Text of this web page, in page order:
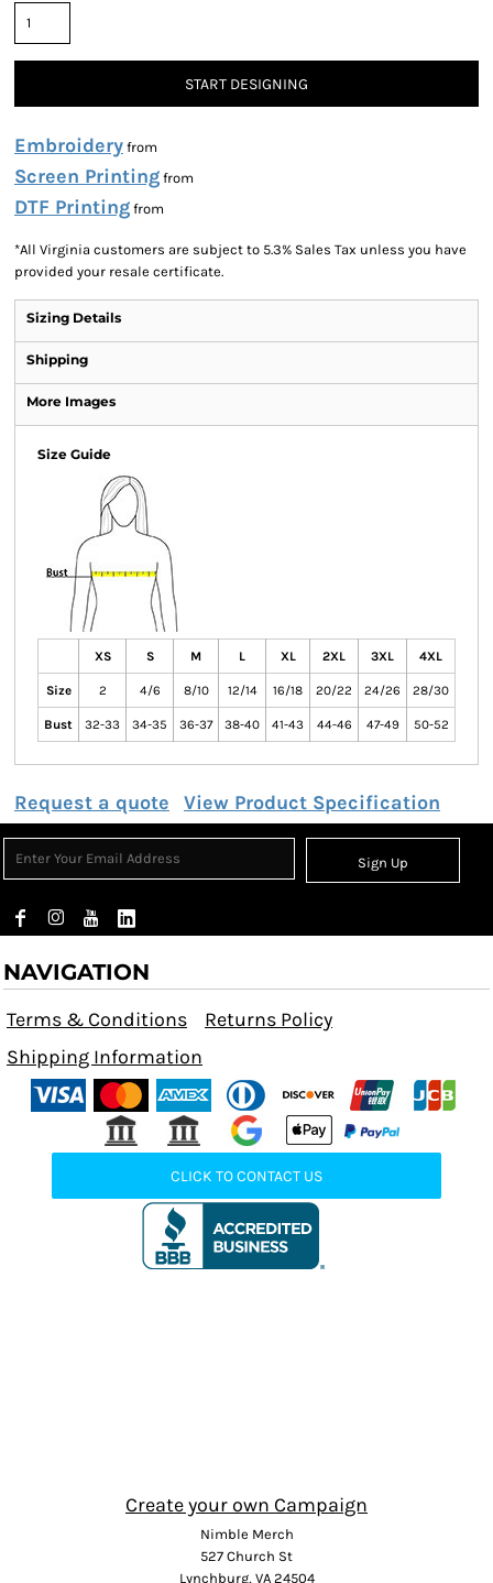
START DESIGNING
Embroidery from
Screen Printing from
DTF Printing from
*All Virginia customers are subject to 5.3% Sales Tax unless you have
provided your resale certificate.
Sizing Details
Shipping
More Images
Size Guide
XS S M L XL 2XL 3XL 4XL
Size 2 4/6 8/10 12/14 16/18 20/22 24/26 28/30
Bust 32-33 34-35 36-37 38-40 41-43 44-46 47-49 50-52
Request a quote View Product Specification
Sign Up
NAVIGATION
Terms & Conditions
Returns Policy
Shipping Information
CLICK TO CONTACT US
Create your own Campaign
Nimble Merch
527 Church St
Lynchburg, VA 24504